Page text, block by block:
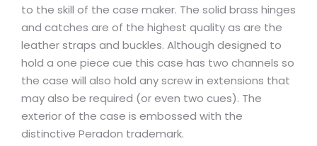
to the skill of the case maker. The solid brass hinges
and catches are of the highest quality as are the
leather straps and buckles. Although designed to
hold a one piece cue this case has two channels so
the case will also hold any screw in extensions that
may also be required (or even two cues). The
exterior of the case is embossed with the
distinctive Peradon trademark.